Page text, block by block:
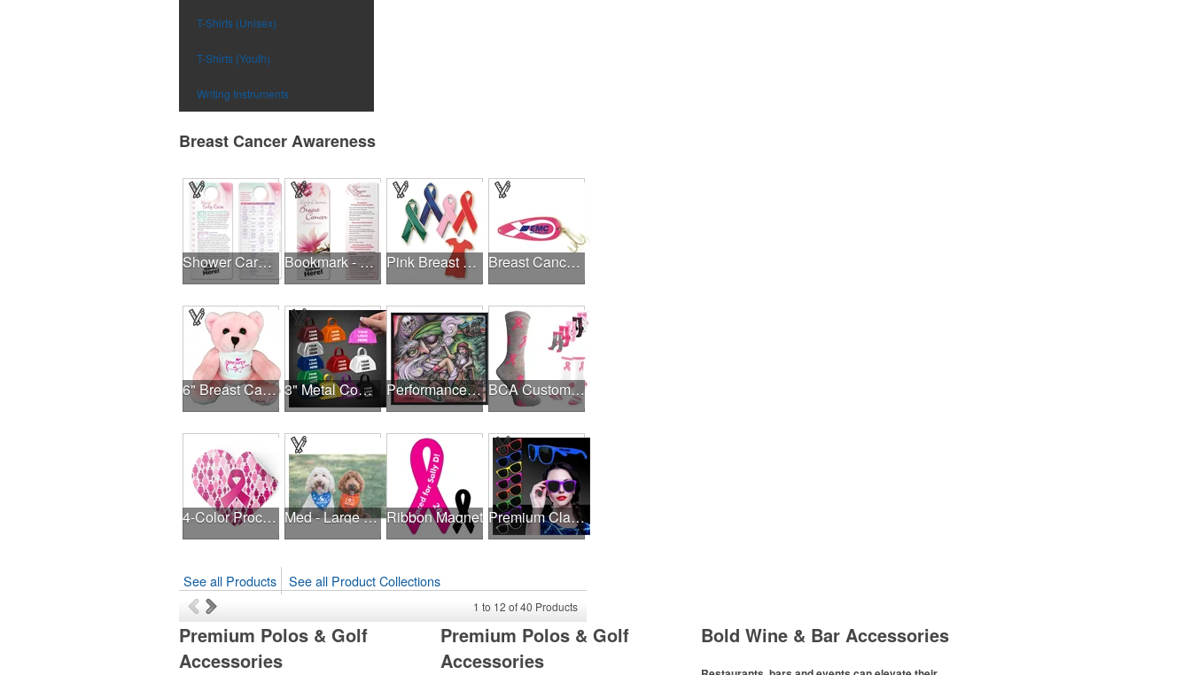
T-Shirts (Unisex)
T-Shirts (Youth)
Writing Instruments
Breast Cancer Awareness
Shower Card - Breast Self-Exam Bookmark - Early Detection Breast Cancer Awareness Pink Breast Cancer Awareness Ribbon Pin Breast Cancer Awareness Classic Spoon Fishing Lure
6" Breast Cancer Awareness Bear 3" Metal Cowbell - Assorted Colors Printed Performance Hanky 2-Way Stretch fabric No-Sew 14"x14" DyeSub BCA Customized Cotton Crew Sock - Knit-In
4-Color Process Outdoor Decals - White Vinyl Med - Large Solid Triangle Bandanna - Made in the USA Ribbon Magnet Premium Classic Retro Sunglasses
See all Products See all Product Collections
1 to 12 of40 Products
Premium Polos & Golf
Accessories
Premium Polos & Golf
Accessories
Bold Wine & Bar Accessories